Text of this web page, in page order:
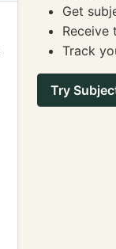
Get
Receive
Track
Try